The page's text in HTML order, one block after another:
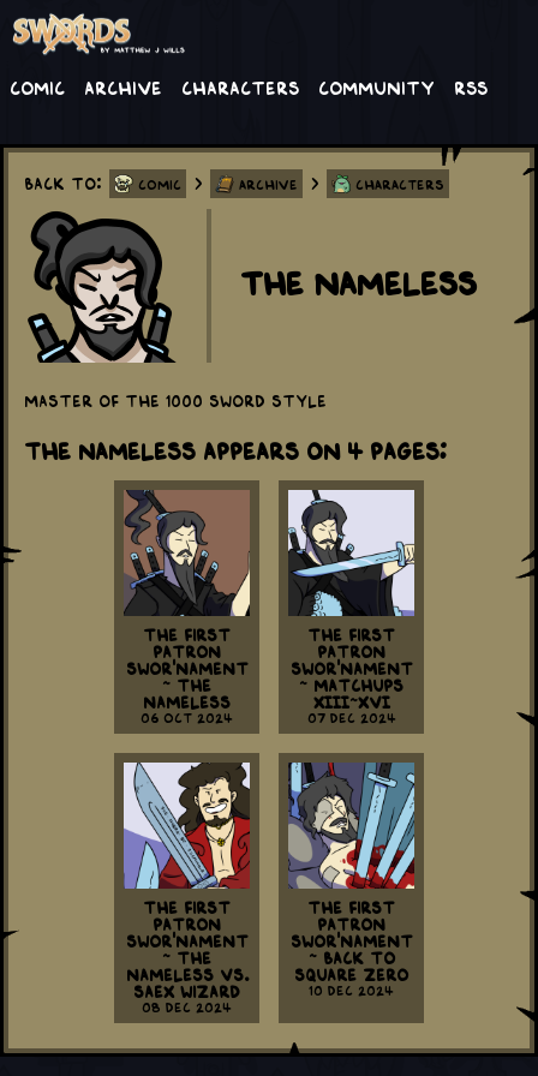
Comic Archive Characters Community RSS
Back to: Comic > Archive > Characters
The Nameless
Master of the 1000 sword style
The Nameless appears on 4 Pages:
The First
Patron
Swor'nament
~ The
Nameless
06 Oct 2024
The First
Patron
Swor'nament
~ Matchups
XIII~XVI
07 Dec 2024
The First
Patron
Swor'nament
~ The
Nameless vs.
Saex Wizard
08 Dec 2024
The First
Patron
Swor'nament
~ Back To
Square Zero
10 Dec 2024